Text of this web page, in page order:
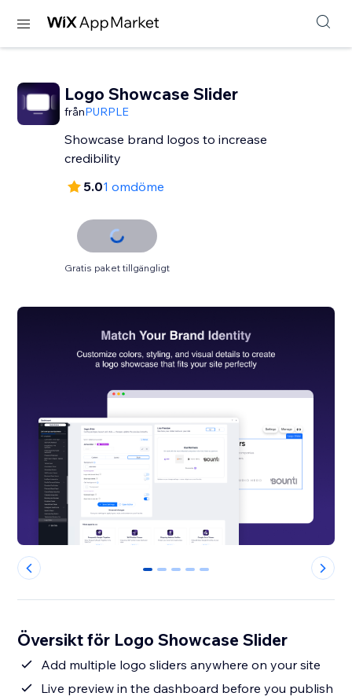
Logo Showcase Slider
frånPURPLE
Showcase brand logos to increase
credibility
5.01 omdöme
Gratis paket tillgängligt
0 1 2 3 4
Översikt för Logo Showcase Slider
Add multiple logo sliders anywhere on your site
Live preview in the dashboard before you publish